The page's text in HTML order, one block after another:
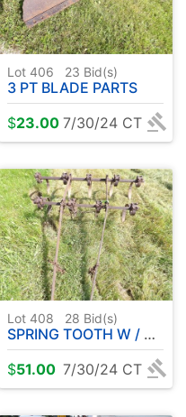
Lot 406 23 Bid(s)
3 PT BLADE PARTS
$23.00 7/30/24 CT
Lot 408 28 Bid(s)
SPRING TOOTH W / MOUNT BRACKETS
$51.00 7/30/24 CT